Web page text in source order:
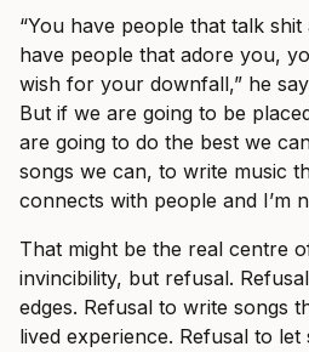
“You have people that talk
have people that adore you,
wish for your downfall,” he
But if we are going to be
are going to do the best we
songs we can, to write music
connects with people and I’m
That might be the real centre
invincibility, but refusal.
edges. Refusal to write songs
lived experience. Refusal to